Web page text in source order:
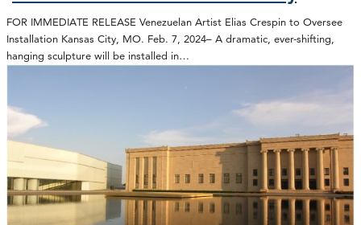
FOR IMMEDIATE RELEASE Venezuelan Artist Elias Crespin to Oversee
Installation Kansas City, MO. Feb. 7, 2024– A dramatic, ever-shifting,
hanging sculpture will be installed in…